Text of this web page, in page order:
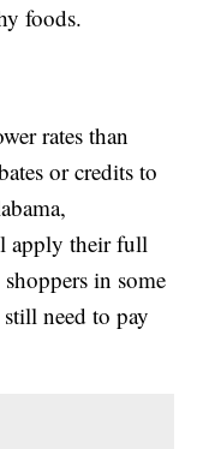
foods.
rates than
or credits to
apply their full
in some
still need to pay